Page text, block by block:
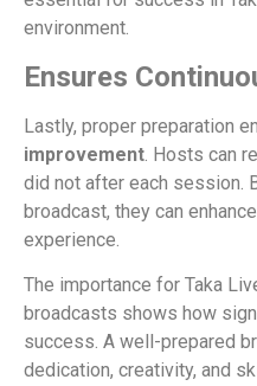
environment.
Ensures
Lastly, proper preparation
improvement . Hosts can
did not after each session.
broadcast, they can
experience.
The importance for Taka
broadcasts shows how
success. A well-prepared
dedication, creativity, and